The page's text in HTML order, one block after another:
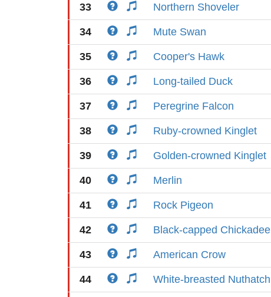
33 Northern Shoveler
34 Mute Swan
35 Cooper's Hawk
36 Long-tailed Duck
37 Peregrine Falcon
38 Ruby-crowned Kinglet
39 Golden-crowned Kinglet
40 Merlin
41 Rock Pigeon
42 Black-capped Chickadee
43 American Crow
44 White-breasted Nuthatch